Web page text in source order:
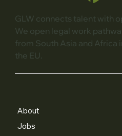
GLW connects talent with
We open legal work
from South Asia and Africa
the EU.
About
Jobs